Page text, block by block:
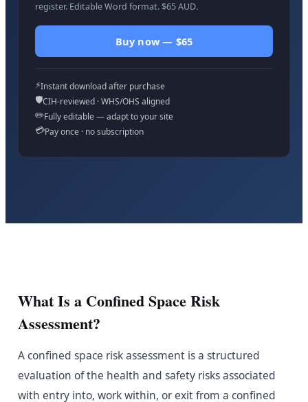
register. Editable Word format. $65 AUD.
Buy now — $65
⚡Instant download after purchase
🛡️CIH-reviewed · WHS/OHS aligned
✏️Fully editable — adapt to your site
💳Pay once · no subscription
What Is a Confined Space Risk
Assessment?
A confined space risk assessment is a structured
evaluation of the health and safety risks associated
with entry into, work within, or exit from a confined